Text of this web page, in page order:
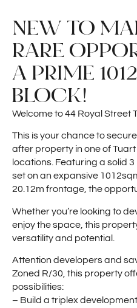
NEW TO
RARE
A PRIME
BLOCK!
Welcome to 44 Royal Street
This is your chance to
after property in one of Tuart
locations. Featuring a solid
set on an expansive
20.12m frontage, the
Whether you’re looking to
enjoy the space, this
versatility and potential.
Attention developers and
Zoned R/30, this property
possibilities:
– Build a triplex development